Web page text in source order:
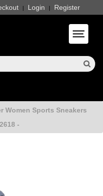
| Login | Register
Toggle
Women Sports Sneakers
-